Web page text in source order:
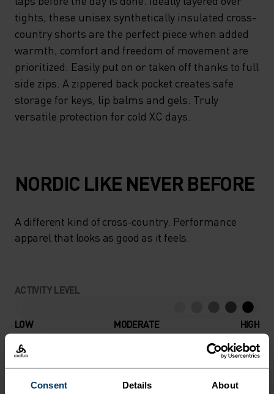
Consent Details About
tights, these unisex synthetically insulated cross-
country shorts are the perfect piece when added
warmth, comfort and freedom of movement are
prioritized. Easily put on or taken off thanks to full
side zips. A zippered back pocket creates safe
storage for keys, lip balms and gels. Truly
versatile protection for cold XC days.
NORDIC LIKE NEVER BEFORE
A different kind of cross-country. Performance
apparel that looks as good as it feels.
ACTIVITY LEVEL
LOW MODERATE HIGH
ANYTHING HIGH INTENSITY